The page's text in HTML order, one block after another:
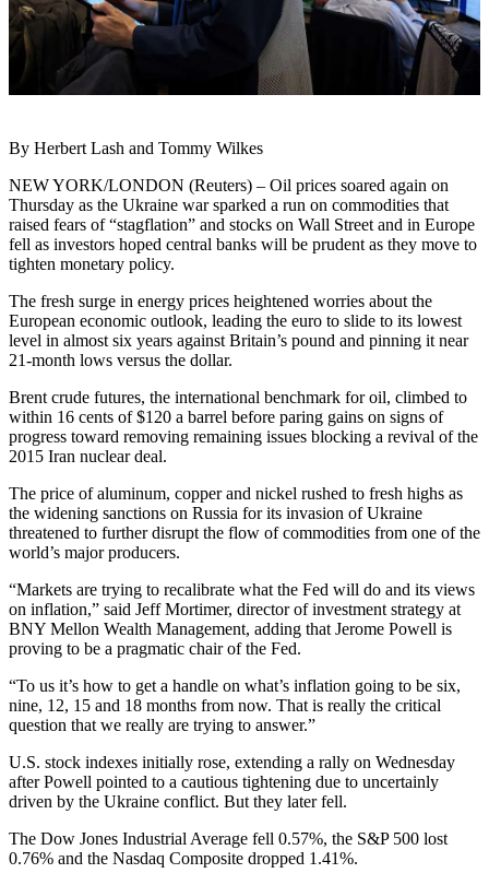
By Herbert Lash and Tommy Wilkes
NEW YORK/LONDON (Reuters) – Oil prices soared again on
Thursday as the Ukraine war sparked a run on commodities that
raised fears of “stagflation” and stocks on Wall Street and in Europe
fell as investors hoped central banks will be prudent as they move to
tighten monetary policy.
The fresh surge in energy prices heightened worries about the
European economic outlook, leading the euro to slide to its lowest
level in almost six years against Britain’s pound and pinning it near
21-month lows versus the dollar.
Brent crude futures, the international benchmark for oil, climbed to
within 16 cents of $120 a barrel before paring gains on signs of
progress toward removing remaining issues blocking a revival of the
2015 Iran nuclear deal.
The price of aluminum, copper and nickel rushed to fresh highs as
the widening sanctions on Russia for its invasion of Ukraine
threatened to further disrupt the flow of commodities from one of the
world’s major producers.
“Markets are trying to recalibrate what the Fed will do and its views
on inflation,” said Jeff Mortimer, director of investment strategy at
BNY Mellon Wealth Management, adding that Jerome Powell is
proving to be a pragmatic chair of the Fed.
“To us it’s how to get a handle on what’s inflation going to be six,
nine, 12, 15 and 18 months from now. That is really the critical
question that we really are trying to answer.”
U.S. stock indexes initially rose, extending a rally on Wednesday
after Powell pointed to a cautious tightening due to uncertainly
driven by the Ukraine conflict. But they later fell.
The Dow Jones Industrial Average fell 0.57%, the S&P 500 lost
0.76% and the Nasdaq Composite dropped 1.41%.